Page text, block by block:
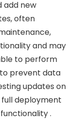
add new
often
and may
to perform
prevent data
updates on
deployment
.